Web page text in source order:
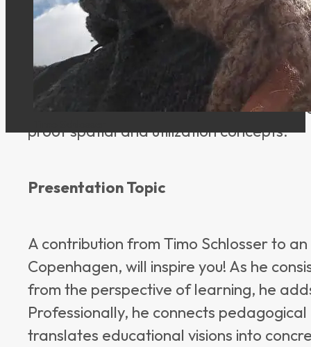
expertise at the intersection of
architecture. Central to this is an
pedagogical concepts and enables
experience in school and
authorities, and the ability to translate
proof spatial and utilization concepts.
Presentation Topic
A contribution from Timo Schlosser to
Copenhagen, will inspire you! As he
from the perspective of learning, he
Professionally, he connects
translates educational visions into